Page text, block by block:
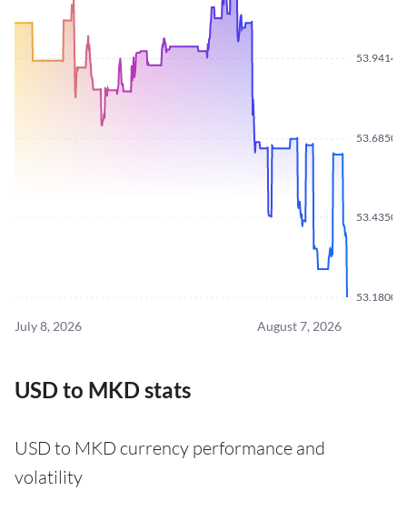
53.1800
53.4350
53.6850
53.9414
July 8, 2026 August 7, 2026
USD to MKD stats
USD to MKD currency performance and
volatility